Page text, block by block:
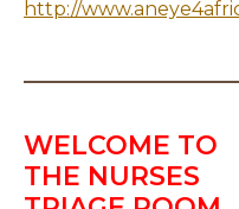
http://
WELCOME TO
THE NURSES